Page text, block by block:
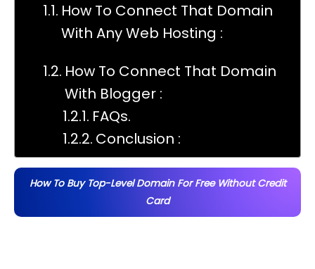
How To Connect That Domain
With Any Web Hosting :
How To Connect That Domain
With Blogger :
FAQs.
Conclusion :
How To Buy Top-Level Domain For Free Without Credit
Card